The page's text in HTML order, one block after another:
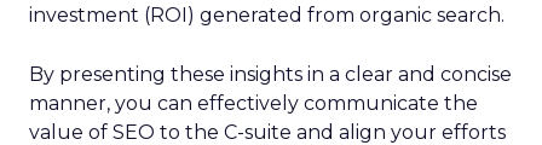
investment (ROI) generated from organic search.
By presenting these insights in a clear and concise
manner, you can effectively communicate the
value of SEO to the C-suite and align your efforts